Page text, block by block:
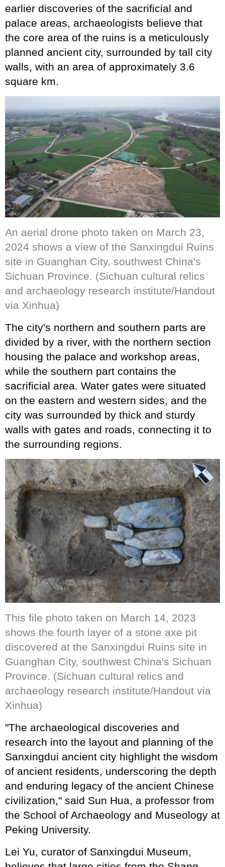
earlier discoveries of the sacrificial and
palace areas, archaeologists believe that
the core area of the ruins is a meticulously
planned ancient city, surrounded by tall city
walls, with an area of approximately 3.6
square km.
An aerial drone photo taken on March 23,
2024 shows a view of the Sanxingdui Ruins
site in Guanghan City, southwest China's
Sichuan Province. (Sichuan cultural relics
and archaeology research institute/Handout
via Xinhua)
The city's northern and southern parts are
divided by a river, with the northern section
housing the palace and workshop areas,
while the southern part contains the
sacrificial area. Water gates were situated
on the eastern and western sides, and the
city was surrounded by thick and sturdy
walls with gates and roads, connecting it to
the surrounding regions.
This file photo taken on March 14, 2023
shows the fourth layer of a stone axe pit
discovered at the Sanxingdui Ruins site in
Guanghan City, southwest China's Sichuan
Province. (Sichuan cultural relics and
archaeology research institute/Handout via
Xinhua)
"The archaeological discoveries and
research into the layout and planning of the
Sanxingdui ancient city highlight the wisdom
of ancient residents, underscoring the depth
and enduring legacy of the ancient Chinese
civilization," said Sun Hua, a professor from
the School of Archaeology and Museology at
Peking University.
Lei Yu, curator of Sanxingdui Museum,